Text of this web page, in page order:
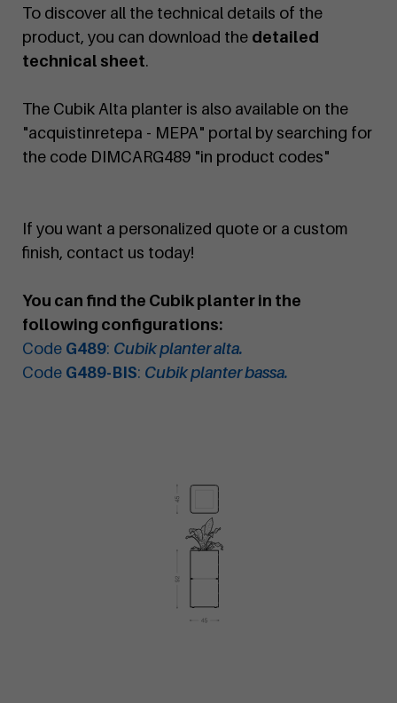
To discover all the technical details of the
product, you can download the detailed
technical sheet.
The Cubik Alta planter is also available on the
"acquistinretepa - MEPA" portal by searching for
the code DIMCARG489 "in product codes"
If you want a personalized quote or a custom
finish, contact us today!
You can find the Cubik planter in the
following configurations:
Code G489: Cubik planter alta.
Code G489-BIS: Cubik planter bassa.